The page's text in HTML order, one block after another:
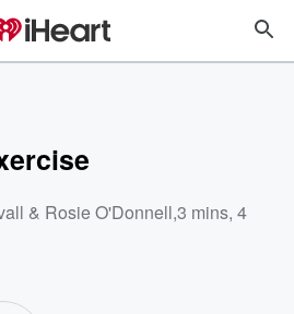
& Rosie O'Donnell,3 mins, 4